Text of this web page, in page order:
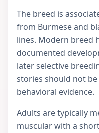
The breed is
from Burmese and
lines. Modern breed
documented
later selective
stories should not
behavioral evidence.
Adults are typically
muscular with a